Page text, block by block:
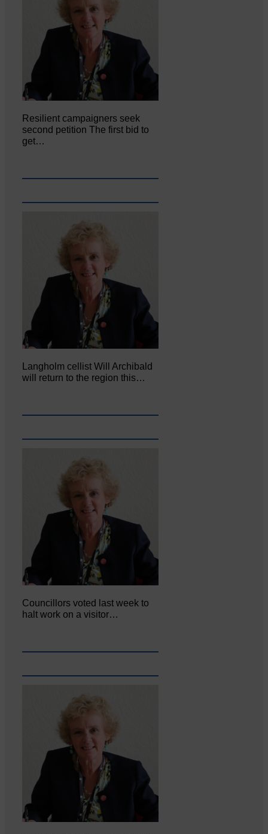
Resilient campaigners seek
second petition The first bid to
get…
Langholm cellist Will Archibald
will return to the region this…
Councillors voted last week to
halt work on a visitor…